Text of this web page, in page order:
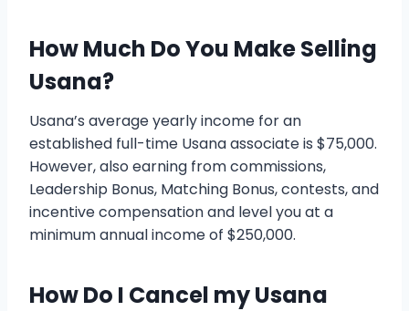
How Much Do You Make Selling
Usana?
Usana’s average yearly income for an
established full-time Usana associate is $75,000.
However, also earning from commissions,
Leadership Bonus, Matching Bonus, contests, and
incentive compensation and level you at a
minimum annual income of $250,000.
How Do I Cancel my Usana